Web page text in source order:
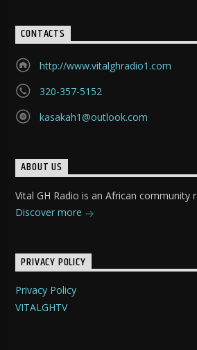
CONTACTS
http://www.vitalghradio1.com
320-357-5152
kasakah1@outlook.com
ABOUT US
Vital GH Radio is an African community
Discover more
PRIVACY POLICY
Privacy Policy
VITALGHTV